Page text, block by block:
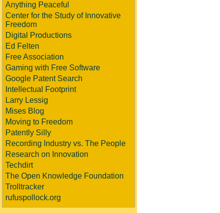
Anything Peaceful
Center for the Study of Innovative
Freedom
Digital Productions
Ed Felten
Free Association
Gaming with Free Software
Google Patent Search
Intellectual Footprint
Larry Lessig
Mises Blog
Moving to Freedom
Patently Silly
Recording Industry vs. The People
Research on Innovation
Techdirt
The Open Knowledge Foundation
Trolltracker
rufuspollock.org